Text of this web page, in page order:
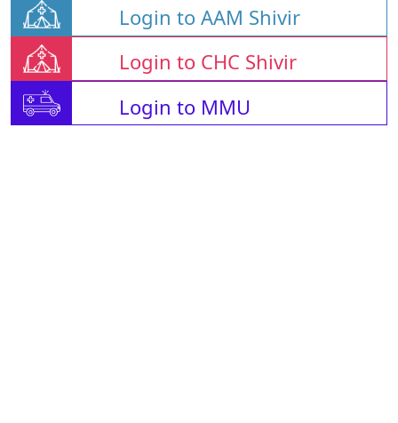
Login to AAM Shivir
Login to CHC Shivir
Login to MMU